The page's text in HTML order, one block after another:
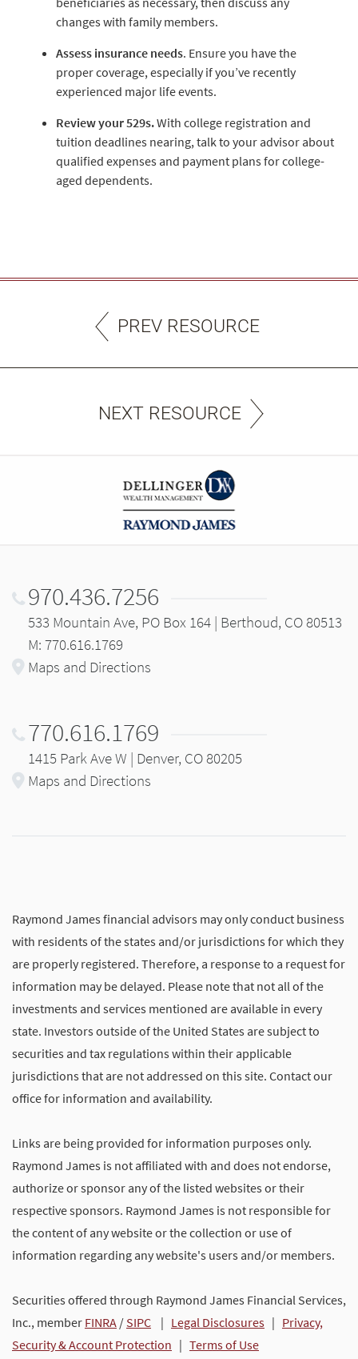
changes with family members.
Assess insurance needs. Ensure you have the
proper coverage, especially if you’ve recently
experienced major life events.
Review your 529s.With college registration and
tuition deadlines nearing, talk to your advisor about
qualified expenses and payment plans for college-
aged dependents.
PREV RESOURCE
NEXT RESOURCE
970.436.7256
533 Mountain Ave, PO Box 164 | Berthoud, CO 80513
M: 770.616.1769
Maps and Directions
770.616.1769
1415 Park Ave W | Denver, CO 80205
Maps and Directions
Raymond James financial advisors may only conduct business
with residents of the states and/or jurisdictions for which they
are properly registered. Therefore, a response to a request for
information may be delayed. Please note that not all of the
investments and services mentioned are available in every
state. Investors outside of the United States are subject to
securities and tax regulations within their applicable
jurisdictions that are not addressed on this site. Contact our
office for information and availability.
Links are being provided for information purposes only.
Raymond James is not affiliated with and does not endorse,
authorize or sponsor any of the listed websites or their
respective sponsors. Raymond James is not responsible for
the content of any website or the collection or use of
information regarding any website's users and/or members.
Securities offered through Raymond James Financial Services,
Inc., member FINRA / SIPC | Legal Disclosures | Privacy,
Security & Account Protection | Terms of Use